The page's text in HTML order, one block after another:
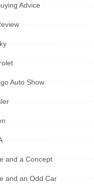
Advice
Auto Show
and a Concept
and an Odd Car